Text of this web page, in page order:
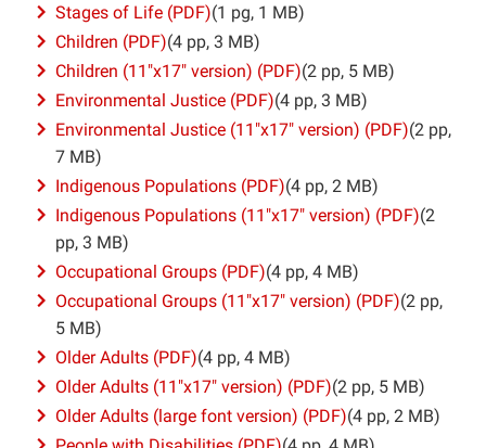
Stages of Life (PDF)(1 pg, 1 MB)
Children (PDF)(4 pp, 3 MB)
Children (11″x17″ version) (PDF)(2 pp, 5 MB)
Environmental Justice (PDF)(4 pp, 3 MB)
Environmental Justice (11″x17″ version) (PDF)(2 pp,
7 MB)
Indigenous Populations (PDF)(4 pp, 2 MB)
Indigenous Populations (11″x17″ version) (PDF)(2
pp, 3 MB)
Occupational Groups (PDF)(4 pp, 4 MB)
Occupational Groups (11″x17″ version) (PDF)(2 pp,
5 MB)
Older Adults (PDF)(4 pp, 4 MB)
Older Adults (11″x17″ version) (PDF)(2 pp, 5 MB)
Older Adults (large font version) (PDF)(4 pp, 2 MB)